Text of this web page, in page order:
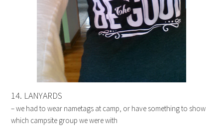
14. LANYARDS
– we had to wear nametags at camp, or have something to show
which campsite group we were with